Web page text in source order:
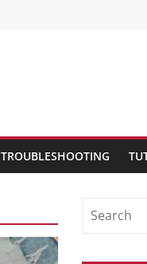
TROUBLESHOOTING